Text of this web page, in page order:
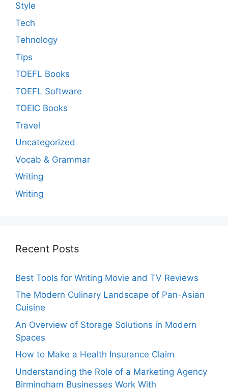
Style
Tech
Tehnology
Tips
TOEFL Books
TOEFL Software
TOEIC Books
Travel
Uncategorized
Vocab & Grammar
Writing
Writing
Recent Posts
Best Tools for Writing Movie and TV Reviews
The Modern Culinary Landscape of Pan-Asian
Cuisine
An Overview of Storage Solutions in Modern
Spaces
How to Make a Health Insurance Claim
Understanding the Role of a Marketing Agency
Birmingham Businesses Work With